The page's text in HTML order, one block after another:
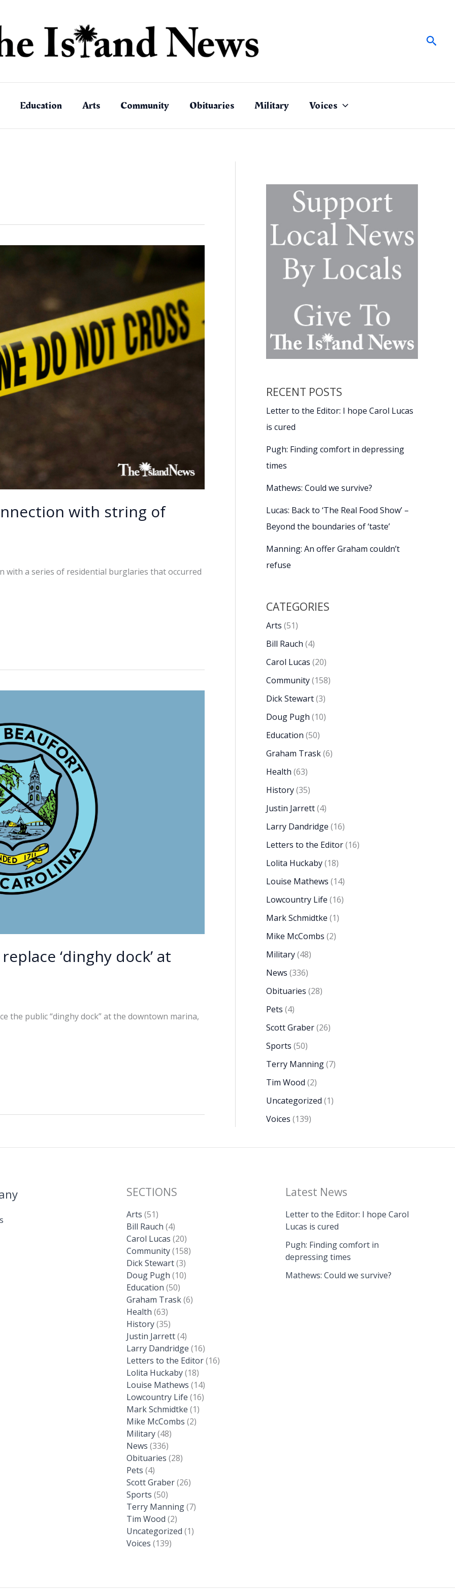
Education Arts Community Obituaries Military Voices
with string of
with a series of residential burglaries that occurred
‘dinghy dock’ at
the public “dinghy dock” at the downtown marina,
RECENT POSTS
Letter to the Editor: I hope Carol Lucas
is cured
Pugh: Finding comfort in depressing
times
Mathews: Could we survive?
Lucas: Back to ‘The Real Food Show’ –
Beyond the boundaries of ‘taste’
Manning: An offer Graham couldn’t
refuse
CATEGORIES
Arts (51)
Bill Rauch (4)
Carol Lucas (20)
Community(158)
Dick Stewart(3)
Doug Pugh (10)
Education (50)
Graham Trask(6)
Health (63)
History(35)
Justin Jarrett(4)
Larry Dandridge (16)
Letters to the Editor(16)
Lolita Huckaby(18)
Louise Mathews (14)
Lowcountry Life (16)
Mark Schmidtke (1)
Mike McCombs (2)
Military(48)
News (336)
Obituaries (28)
Pets (4)
Scott Graber(26)
Sports (50)
Terry Manning(7)
Tim Wood (2)
Uncategorized (1)
Voices (139)
SECTIONS
Arts (51)
Bill Rauch (4)
Carol Lucas (20)
Community(158)
Dick Stewart(3)
Doug Pugh (10)
Education (50)
Graham Trask(6)
Health (63)
History(35)
Justin Jarrett(4)
Larry Dandridge (16)
Letters to the Editor(16)
Lolita Huckaby(18)
Louise Mathews (14)
Lowcountry Life (16)
Mark Schmidtke (1)
Mike McCombs (2)
Military(48)
News (336)
Obituaries (28)
Pets (4)
Scott Graber(26)
Sports (50)
Terry Manning(7)
Tim Wood (2)
Uncategorized (1)
Voices (139)
Latest News
Letter to the Editor: I hope Carol
Lucas is cured
Pugh: Finding comfort in
depressing times
Mathews: Could we survive?